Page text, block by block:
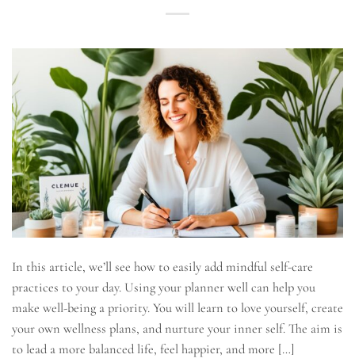
In this article, we’ll see how to easily add mindful self-care
practices to your day. Using your planner well can help you
make well-being a priority. You will learn to love yourself, create
your own wellness plans, and nurture your inner self. The aim is
to lead a more balanced life, feel happier, and more […]